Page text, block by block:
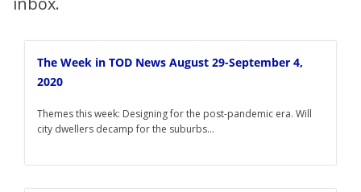
The Week in TOD News August 29-September 4,
2020
Themes this week: Designing for the post-pandemic era. Will
city dwellers decamp for the suburbs...